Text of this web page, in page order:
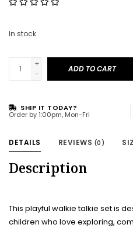
In stock
+
-
ADD TO CART
SHIP IT TODAY?
Order by 1:00pm, Mon-Fri
DETAILS REVIEWS (0)
Description
This playful walkie talkie set is
children who love exploring,